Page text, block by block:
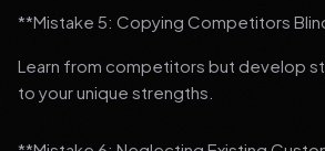
**Mistake 5: Copying Competitors
Learn from competitors but develop
to your unique strengths.